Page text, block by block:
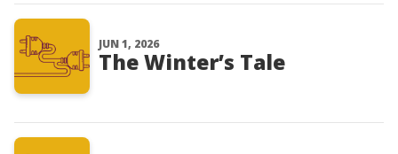
JUN 1, 2026
The Winter’s Tale